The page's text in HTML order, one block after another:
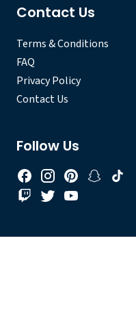
Contact Us
Terms & Conditions
FAQ
Privacy Policy
Contact Us
Follow Us